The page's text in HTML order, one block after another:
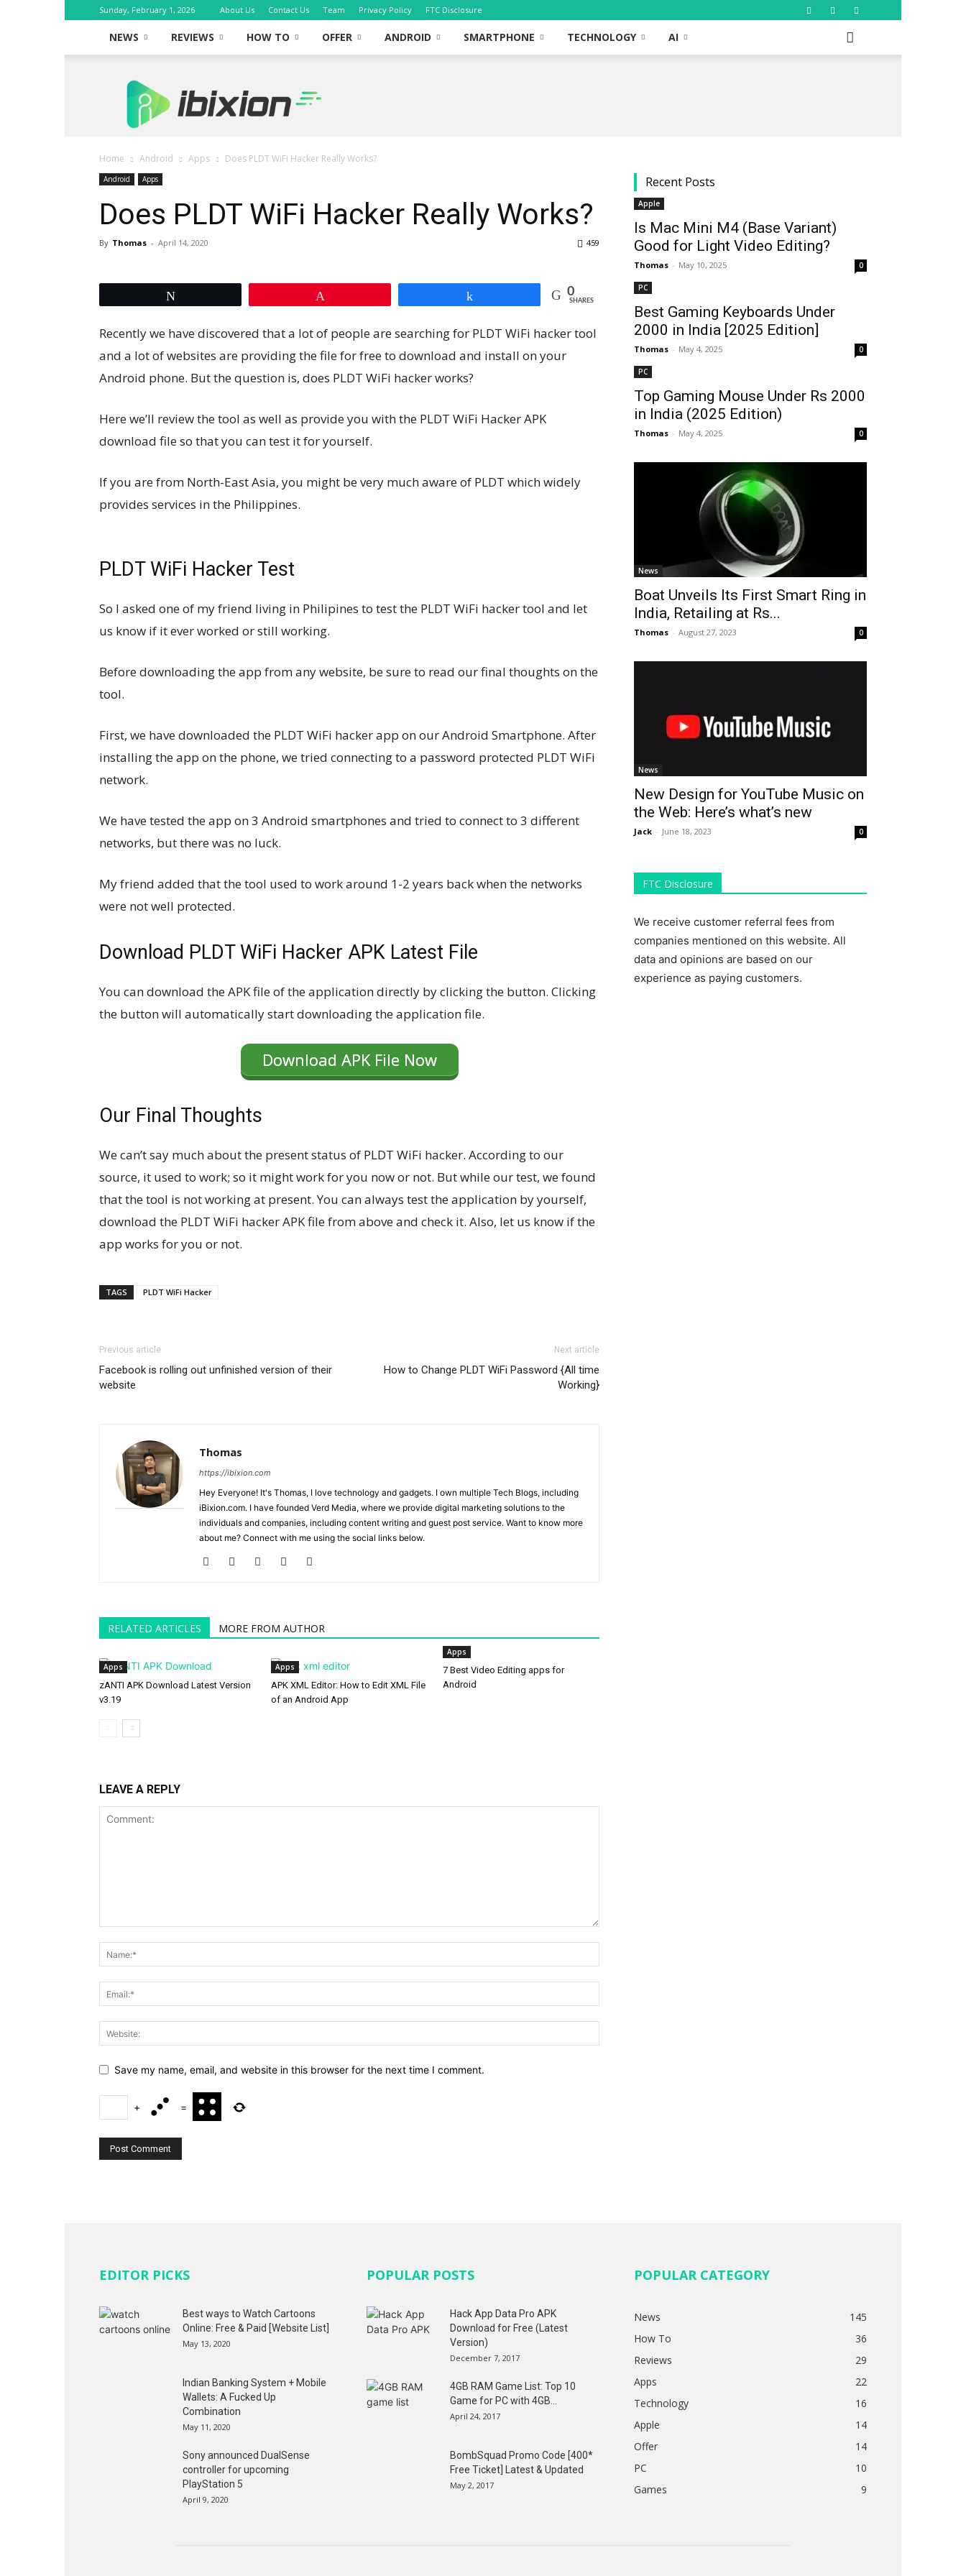
Sunday, February 1, 2026 About Us Contact Us Team Privacy Policy FTC Disclosure
NEWS REVIEWS HOW TO OFFER ANDROID SMARTPHONE TECHNOLOGY AI
iBixion
Home Android Apps Does PLDT WiFi Hacker Really Works?
Android Apps
Does PLDT WiFi Hacker Really Works?
By Thomas - April 14, 2020 459
0
SHARES
Recently we have discovered that a lot of people are searching for PLDT WiFi hacker tool
and a lot of websites are providing the file for free to download and install on your
Android phone. But the question is, does PLDT WiFi hacker works?
Here we’ll review the tool as well as provide you with the PLDT WiFi Hacker APK
download file so that you can test it for yourself.
If you are from North-East Asia, you might be very much aware of PLDT which widely
provides services in the Philippines.
PLDT WiFi Hacker Test
So I asked one of my friend living in Philipines to test the PLDT WiFi hacker tool and let
us know if it ever worked or still working.
Before downloading the app from any website, be sure to read our final thoughts on the
tool.
First, we have downloaded the PLDT WiFi hacker app on our Android Smartphone. After
installing the app on the phone, we tried connecting to a password protected PLDT WiFi
network.
We have tested the app on 3 Android smartphones and tried to connect to 3 different
networks, but there was no luck.
My friend added that the tool used to work around 1-2 years back when the networks
were not well protected.
Download PLDT WiFi Hacker APK Latest File
You can download the APK file of the application directly by clicking the button. Clicking
the button will automatically start downloading the application file.
Download APK File Now
Our Final Thoughts
We can’t say much about the present status of PLDT WiFi hacker. According to our
source, it used to work; so it might work for you now or not. But while our test, we found
that the tool is not working at present. You can always test the application by yourself,
download the PLDT WiFi hacker APK file from above and check it. Also, let us know if the
app works for you or not.
TAGS PLDT WiFi Hacker
Previous article
Facebook is rolling out unfinished version of their
website
Next article
How to Change PLDT WiFi Password {All time
Working}
Thomas
https://ibixion.com
Hey Everyone! It's Thomas, I love technology and gadgets. I own multiple Tech Blogs, including
iBixion.com. I have founded Verd Media, where we provide digital marketing solutions to the
individuals and companies, including content writing and guest post service. Want to know more
about me? Connect with me using the social links below.
RELATED ARTICLES MORE FROM AUTHOR
Apps
zANTI APK Download Latest Version
v3.19
Apps
APK XML Editor: How to Edit XML File
of an Android App
Apps
7 Best Video Editing apps for
Android
LEAVE A REPLY
Save my name, email, and website in this browser for the next time I comment.
+ =
Recent Posts
Apple
Is Mac Mini M4 (Base Variant)
Good for Light Video Editing?
Thomas - May 10, 2025 0
PC
Best Gaming Keyboards Under
₹2000 in India [2025 Edition]
Thomas - May 4, 2025 0
PC
Top Gaming Mouse Under Rs 2000
in India (2025 Edition)
Thomas - May 4, 2025 0
News
Boat Unveils Its First Smart Ring in
India, Retailing at Rs...
Thomas - August 27, 2023 0
News
New Design for YouTube Music on
the Web: Here’s what’s new
Jack - June 18, 2023 0
FTC Disclosure
We receive customer referral fees from
companies mentioned on this website. All
data and opinions are based on our
experience as paying customers.
EDITOR PICKS
Best ways to Watch Cartoons
Online: Free & Paid [Website List]
May 13, 2020
Indian Banking System + Mobile
Wallets: A Fucked Up
Combination
May 11, 2020
Sony announced DualSense
controller for upcoming
PlayStation 5
April 9, 2020
POPULAR POSTS
Hack App Data Pro APK
Download for Free (Latest
Version)
December 7, 2017
4GB RAM Game List: Top 10
Game for PC with 4GB...
April 24, 2017
BombSquad Promo Code [400*
Free Ticket] Latest & Updated
May 2, 2017
POPULAR CATEGORY
News
145
How To
36
Reviews
29
Apps
22
Technology
16
Apple
14
Offer
14
PC
10
Games
9